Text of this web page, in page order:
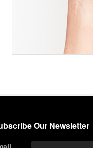
Our Newsletter